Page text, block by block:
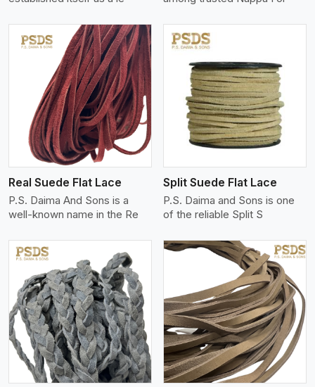
Real Suede Flat Lace
P.S. Daima And Sons is a
well-known name in the Re
View More
Split Suede Flat Lace
P.S. Daima and Sons is one
of the reliable Split S
View More